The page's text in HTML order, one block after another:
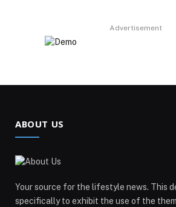
Advertisement
ABOUT US
Your source for the lifestyle news. This
specifically to exhibit the use of the